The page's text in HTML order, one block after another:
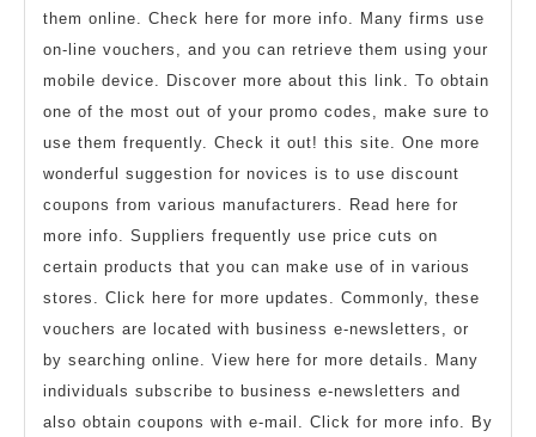
them online. Check here for more info. Many firms use
on-line vouchers, and you can retrieve them using your
mobile device. Discover more about this link. To obtain
one of the most out of your promo codes, make sure to
use them frequently. Check it out! this site. One more
wonderful suggestion for novices is to use discount
coupons from various manufacturers. Read here for
more info. Suppliers frequently use price cuts on
certain products that you can make use of in various
stores. Click here for more updates. Commonly, these
vouchers are located with business e-newsletters, or
by searching online. View here for more details. Many
individuals subscribe to business e-newsletters and
also obtain coupons with e-mail. Click for more info. By